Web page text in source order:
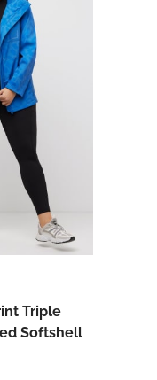
Triple
Softshell